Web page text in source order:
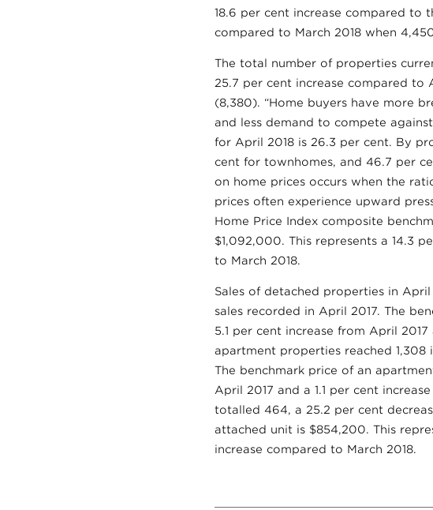
18.6 per cent increase compared to
compared to March 2018 when
The total number of properties
25.7 per cent increase compared to
(8,380). “Home buyers have more
and less demand to compete
for April 2018 is 26.3 per cent. By
cent for townhomes, and 46.7 per
on home prices occurs when the
prices often experience upward
Home Price Index composite
$1,092,000. This represents a 14.3
to March 2018.
Sales of detached properties in April
sales recorded in April 2017. The
5.1 per cent increase from April
apartment properties reached 1,308
The benchmark price of an
April 2017 and a 1.1 per cent
totalled 464, a 25.2 per cent
attached unit is $854,200. This
increase compared to March 2018.